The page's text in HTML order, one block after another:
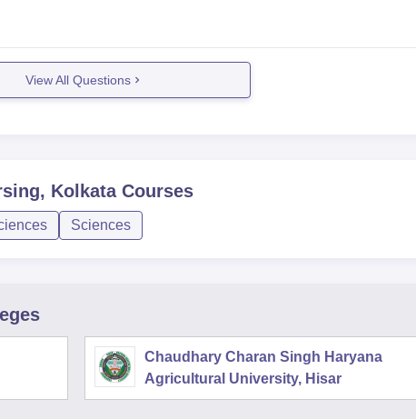
View All Questions
KolkataCourses
Sciences
Chaudhary Charan Singh Haryana
Agricultural University, Hisar